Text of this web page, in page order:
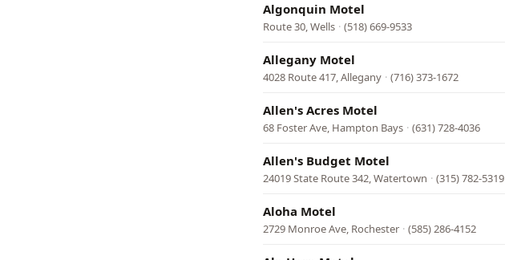
Algonquin Motel
Route 30, Wells · (518) 669-9533
Allegany Motel
4028 Route 417, Allegany · (716) 373-1672
Allen's Acres Motel
68 Foster Ave, Hampton Bays · (631) 728-4036
Allen's Budget Motel
24019 State Route 342, Watertown · (315) 782-5319
Aloha Motel
2729 Monroe Ave, Rochester · (585) 286-4152